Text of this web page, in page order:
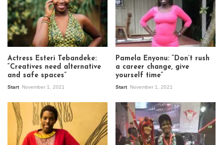
Actress Esteri Tebandeke:
“Creatives need alternative
and safe spaces”
Start November 1, 2021
Pamela Enyonu: “Don’t rush
a career change, give
yourself time”
Start November 1, 2021